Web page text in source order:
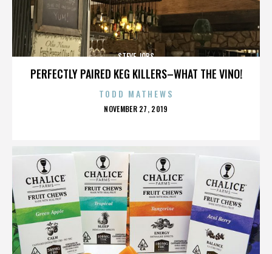
PERFECTLY PAIRED KEG KILLERS–WHAT THE VINO!
STEVE JOBS
TODD MATHEWS
POSTED
NOVEMBER 27, 2019